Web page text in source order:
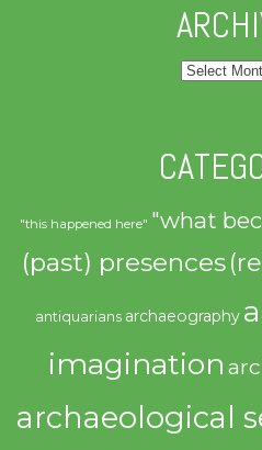
Archives
"this happened here" "what
(past) presences
antiquarians archaeography
imagination
archaeological